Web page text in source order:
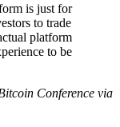
is just for
to trade
platform
to be
Conference via